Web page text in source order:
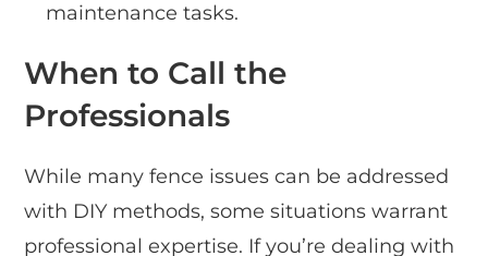
maintenance tasks.
When to Call the
Professionals
While many fence issues can be addressed
with DIY methods, some situations warrant
professional expertise. If you’re dealing with